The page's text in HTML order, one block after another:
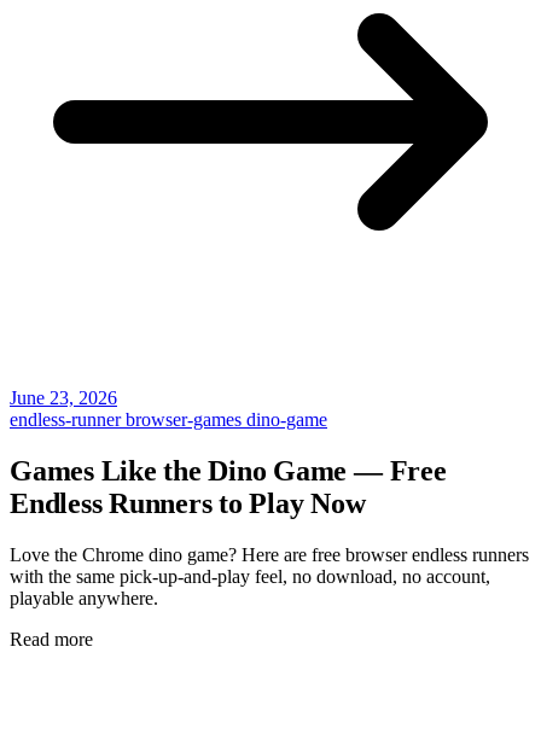
June 23, 2026
endless-runnerbrowser-games dino-game
Games Like the Dino Game — Free
Endless Runners to Play Now
Love the Chrome dino game? Here are free browser endless runners
with the same pick-up-and-play feel, no download, no account,
playable anywhere.
Read more